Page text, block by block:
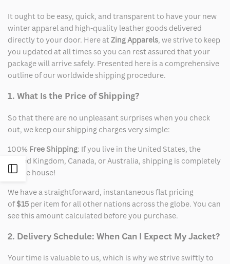
Open
Sidebar
It ought to be easy, quick, and transparent to have your new
winter apparel and high-quality leather goods delivered
directly to your door. Here atZing Apparels, we strive to keep
you updated at all times so you can rest assured that your
package will arrive safely. Presented here is a comprehensive
outline of our worldwide shipping procedure.
1. What Is the Price of Shipping?
So that there are no unpleasant surprises when you check
out, we keep our shipping charges very simple:
100% Free Shipping: If you live in the United States, the
United Kingdom, Canada, or Australia, shipping is completely
on the house!
We have a straightforward, instantaneous flat pricing
of$15 per item for all other nations across the globe. You can
see this amount calculated before you purchase.
2. Delivery Schedule: When Can I Expect My Jacket?
Your time is valuable to us, which is why we strive swiftly to